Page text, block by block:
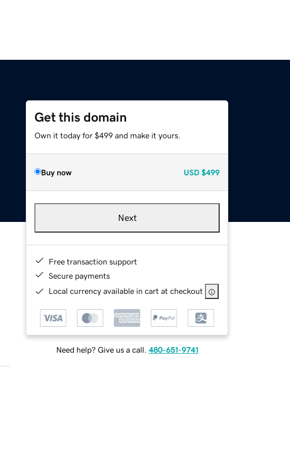
Get this domain
Own it today for $499 and make it yours.
Buy now USD $499
Next
Free transaction support
Secure payments
Local currency available in cart at checkout
Need help? Give us a call. 480-651-9741